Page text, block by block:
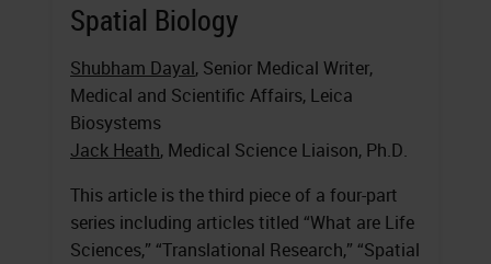
Spatial Biology
Shubham Dayal, Senior Medical Writer,
Medical and Scientific Affairs, Leica
Biosystems
Jack Heath, Medical Science Liaison, Ph.D.
This article is the third piece of a four-part
series including articles titled “What are Life
Sciences,” “Translational Research,” “Spatial